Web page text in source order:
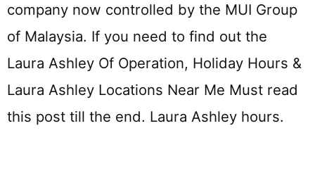
company now controlled by the MUI Group
of Malaysia. If you need to find out the
Laura Ashley Of Operation, Holiday Hours &
Laura Ashley Locations Near Me Must read
this post till the end. Laura Ashley hours.